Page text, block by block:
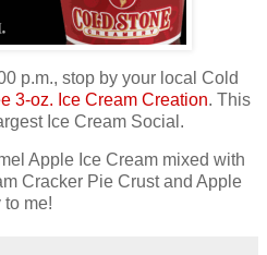
p.m., stop by your local Cold
3-oz. Ice Cream Creation. This
Ice Cream Social.
Apple Ice Cream mixed with
Cracker Pie Crust and Apple
me!